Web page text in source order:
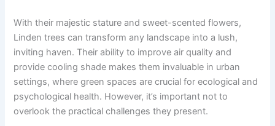
With their majestic stature and sweet-scented flowers,
Linden trees can transform any landscape into a lush,
inviting haven. Their ability to improve air quality and
provide cooling shade makes them invaluable in urban
settings, where green spaces are crucial for ecological and
psychological health. However, it’s important not to
overlook the practical challenges they present.